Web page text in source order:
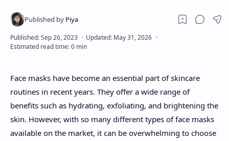
Disclaimers
Face masks have become an essential part of skincare
routines in recent years. They offer a wide range of
benefits such as hydrating, exfoliating, and brightening the
skin. However, with so many different types of face masks
available on the market, it can be overwhelming to choose